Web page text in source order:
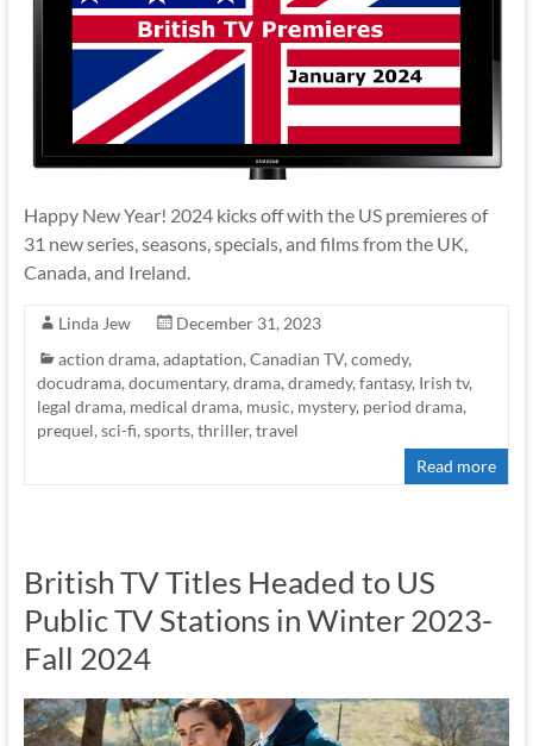
Happy New Year! 2024 kicks off with the US premieres of
31 new series, seasons, specials, and films from the UK,
Canada, and Ireland.
Linda Jew
December 31, 2023
action drama, adaptation, Canadian TV, comedy,
docudrama, documentary, drama, dramedy, fantasy, Irish tv,
legal drama, medical drama, music, mystery, period drama,
prequel, sci-fi, sports, thriller, travel
Read more
British TV Titles Headed to US
Public TV Stations in Winter 2023-
Fall 2024